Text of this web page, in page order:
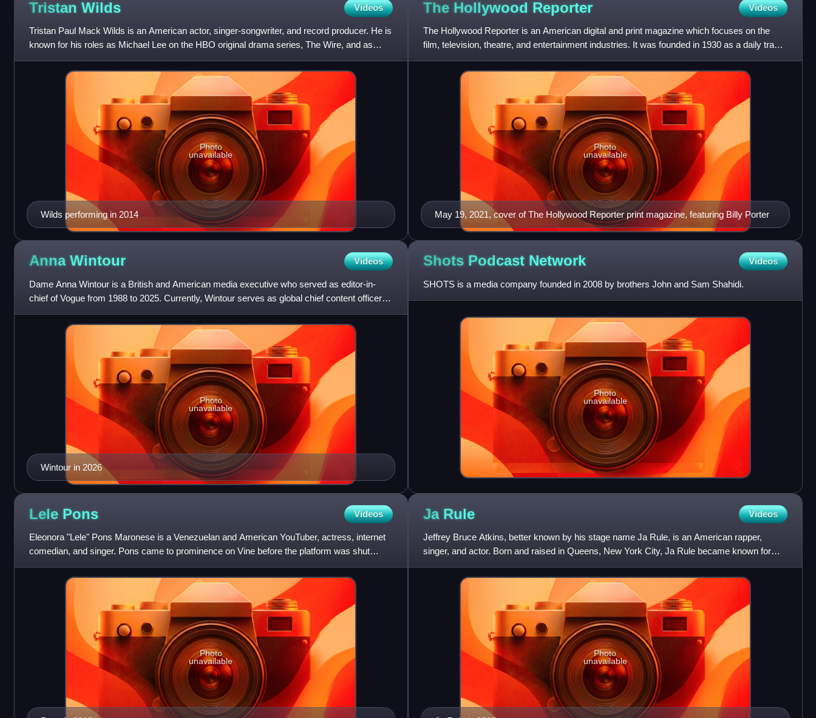
Tristan Wilds Videos
Tristan Paul Mack Wilds is an American actor, singer-songwriter, and record producer. He is
known for his roles as Michael Lee on the HBO original drama series, The Wire, and as
Dixon Wilson on the CW
Wilds performing in 2014
Photo
unavailable
The Hollywood Reporter Videos
The Hollywood Reporter is an American digital and print magazine which focuses on the
film, television, theatre, and entertainment industries. It was founded in 1930 as a daily trade
paper, and in 201
May 19, 2021, cover of The Hollywood Reporter print magazine, featuring Billy Porter
Photo
unavailable
Anna Wintour Videos
Dame Anna Wintour is a British and American media executive who served as editor-in-
chief of Vogue from 1988 to 2025. Currently, Wintour serves as global chief content officer
and artist director at C
Wintour in 2026
Photo
unavailable
Shots Podcast Network Videos
SHOTS is a media company founded in 2008 by brothers John and Sam Shahidi.
Photo
unavailable
Lele Pons Videos
Eleonora "Lele" Pons Maronese is a Venezuelan and American YouTuber, actress, internet
comedian, and singer. Pons came to prominence on Vine before the platform was shut
down in 2016 where she was the
Photo
unavailable
Ja Rule Videos
Jeffrey Bruce Atkins, better known by his stage name Ja Rule, is an American rapper,
singer, and actor. Born and raised in Queens, New York City, Ja Rule became known for
blending gangsta rap with pop
Photo
unavailable